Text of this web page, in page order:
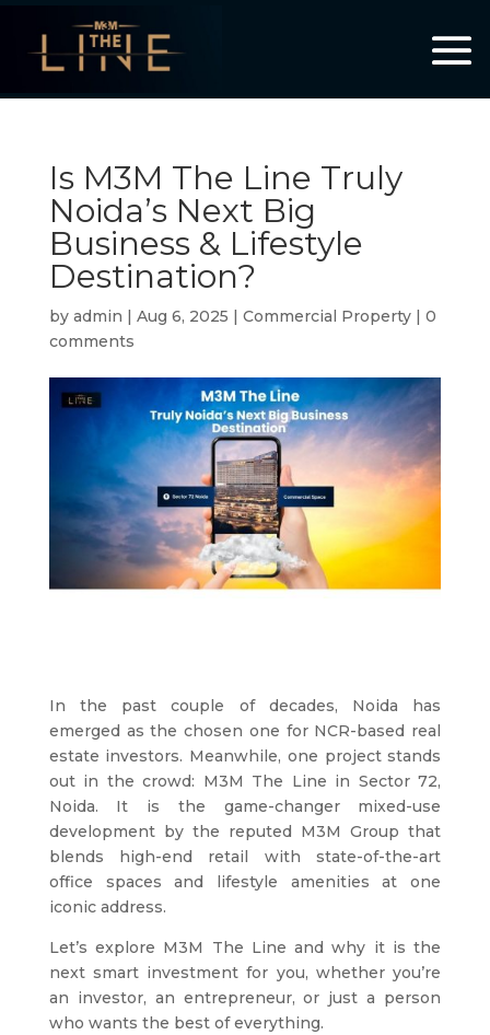
Is M3M The Line Truly
Noida’s Next Big
Business & Lifestyle
Destination?
by admin | Aug 6, 2025 | Commercial Property| 0
comments
In the past couple of decades, Noida has
emerged as the chosen one for NCR-based real
estate investors. Meanwhile, one project stands
out in the crowd: M3M The Line in Sector 72,
Noida. It is the game-changer mixed-use
development by the reputed M3M Group that
blends high-end retail with state-of-the-art
office spaces and lifestyle amenities at one
iconic address.
Let’s explore M3M The Line and why it is the
next smart investment for you, whether you’re
an investor, an entrepreneur, or just a person
who wants the best of everything.